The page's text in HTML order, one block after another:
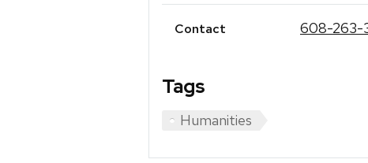
Contact 608-263-
Tags
Humanities